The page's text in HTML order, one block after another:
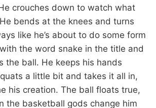
crouches down to watch what
bends at the knees and turns
like he’s about to do some form
the word snake in the title and
the ball. He keeps his hands
a little bit and takes it all in,
his creation. The ball floats true,
the basketball gods change him